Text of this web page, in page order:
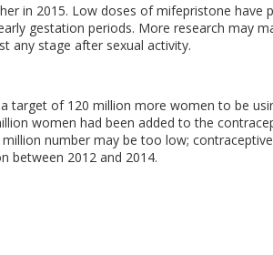
in 2015. Low doses of mifepristone have
gestation periods. More research may
any stage after sexual activity.
target of 120 million more women to be
women had been added to the
number may be too low;
between 2012 and 2014.